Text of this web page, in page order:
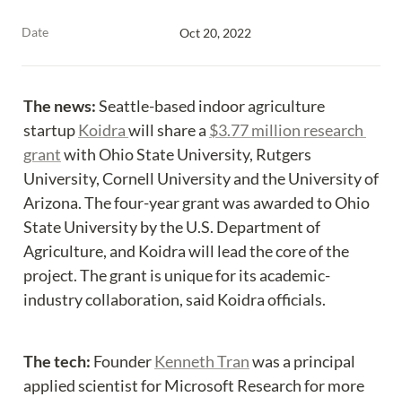
Date Oct 20, 2022
The news: Seattle-based indoor agriculture
startup Koidra will share a $3.77 million research
grant with Ohio State University, Rutgers
University, Cornell University and the University of
Arizona. The four-year grant was awarded to Ohio
State University by the U.S. Department of
Agriculture, and Koidra will lead the core of the
project. The grant is unique for its academic-
industry collaboration, said Koidra officials.
The tech: Founder Kenneth Tran was a principal
applied scientist for Microsoft Research for more